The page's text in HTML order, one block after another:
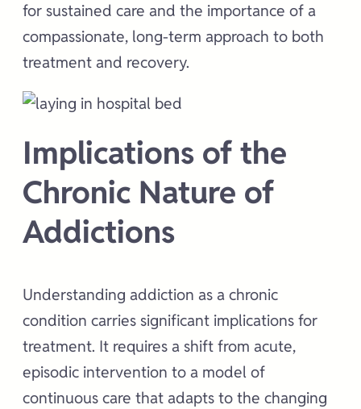
for sustained care and the importance of a
compassionate, long-term approach to both
treatment and recovery.
Implications of the
Chronic Nature of
Addictions
Understanding addiction as a chronic
condition carries significant implications for
treatment. It requires a shift from acute,
episodic intervention to a model of
continuous care that adapts to the changing